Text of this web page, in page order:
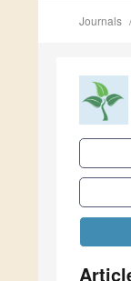
Journals